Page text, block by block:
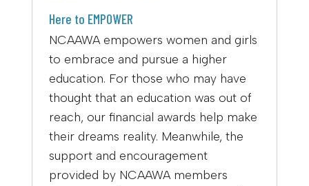
Here to EMPOWER
NCAAWA empowers women and girls
to embrace and pursue a higher
education. For those who may have
thought that an education was out of
reach, our financial awards help make
their dreams reality. Meanwhile, the
support and encouragement
provided by NCAAWA members